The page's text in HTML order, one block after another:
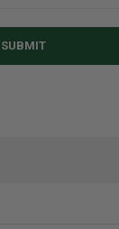
SUBMIT